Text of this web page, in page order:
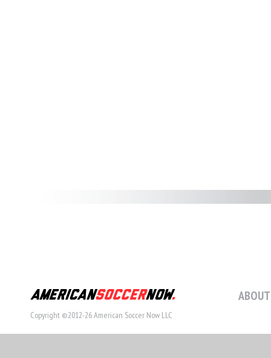
Copyright ©2012-26 American Soccer Now LLC